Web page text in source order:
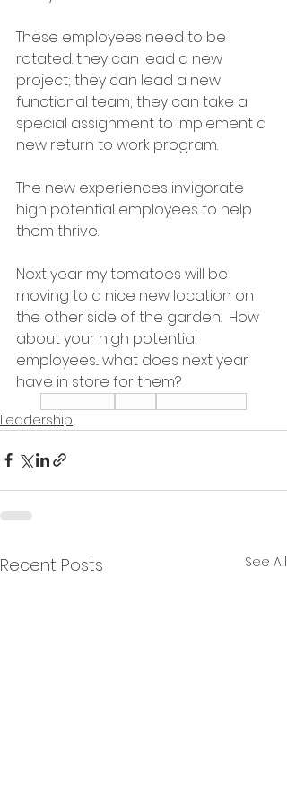
These employees need to be
rotated: they can lead a new
project; they can lead a new
functional team; they can take a
special assignment to implement a
new return to work program.
The new experiences invigorate
high potential employees to help
them thrive.
Next year my tomatoes will be
moving to a nice new location on
the other side of the garden.  How
about your high potential
employees... what does next year
have in store for them?
Leadership
Recent Posts See All